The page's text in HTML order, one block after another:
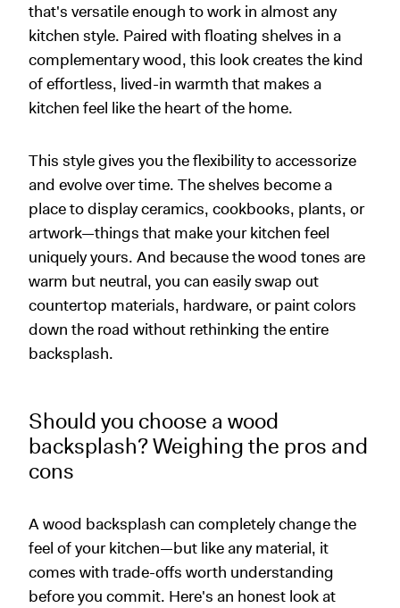
that's versatile enough to work in almost any
kitchen style. Paired with floating shelves in a
complementary wood, this look creates the kind
of effortless, lived-in warmth that makes a
kitchen feel like the heart of the home.
This style gives you the flexibility to accessorize
and evolve over time. The shelves become a
place to display ceramics, cookbooks, plants, or
artwork—things that make your kitchen feel
uniquely yours. And because the wood tones are
warm but neutral, you can easily swap out
countertop materials, hardware, or paint colors
down the road without rethinking the entire
backsplash.
Should you choose a wood
backsplash? Weighing the pros and
cons
A wood backsplash can completely change the
feel of your kitchen—but like any material, it
comes with trade-offs worth understanding
before you commit. Here's an honest look at